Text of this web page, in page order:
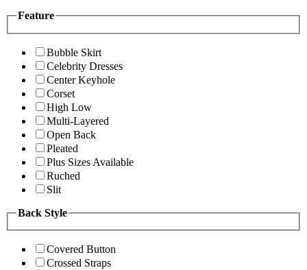
Feature
Bubble Skirt
Celebrity Dresses
Center Keyhole
Corset
High Low
Multi-Layered
Open Back
Pleated
Plus Sizes Available
Ruched
Slit
Back Style
Covered Button
Crossed Straps